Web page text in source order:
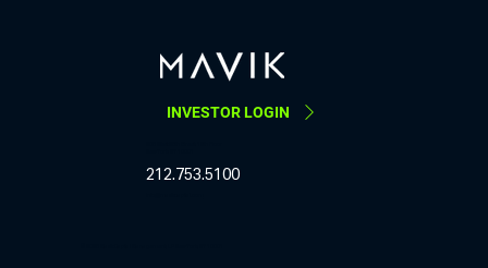
https://www.linkedin.com/posts/mavik-capital-
management_last-week-our-coo-sarah-
schwarzschild-co-hosted-activity-
COO Sarah Schwarzschild co-hosted a COO
212.753.5100
INVESTOR LOGIN